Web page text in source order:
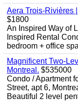
Aera Trois-Rivières
$1800
An Inspired Way of
Inspired Rental
bedroom + office
Magnificent Two-
Montreal. $535000
Condo / Apartment
Street, apt 6,
Beautiful 2 level